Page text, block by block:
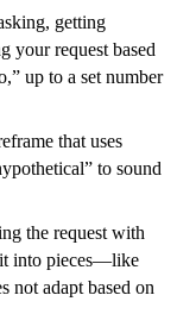
getting
your request based
up to a set number
that uses
to sound
the request with
into pieces—like
not adapt based on